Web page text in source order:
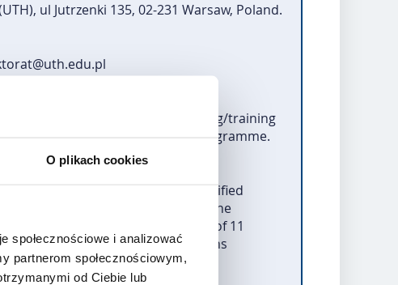
O plikach cookies
społecznościowe i analizować
partnerom społecznościowym,
od Ciebie lub
ul Jutrzenki 135, 02-231 Warsaw, Poland.
(for study, internships, teaching/training
reporting of the Erasmus+ programme.
personal data. The data of qualified
for the Development of the
Parliament and of the Council of 11
and sport and repealing Decisions